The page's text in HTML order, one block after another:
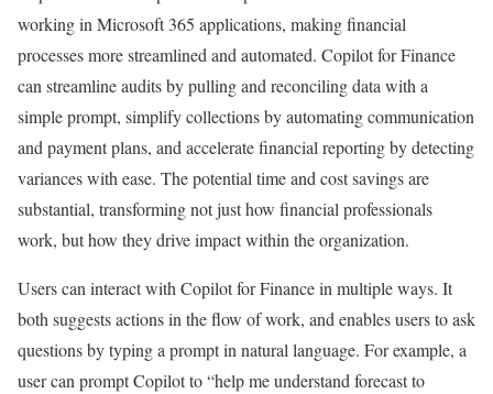
working in Microsoft 365 applications, making financial
processes more streamlined and automated. Copilot for Finance
can streamline audits by pulling and reconciling data with a
simple prompt, simplify collections by automating communication
and payment plans, and accelerate financial reporting by detecting
variances with ease. The potential time and cost savings are
substantial, transforming not just how financial professionals
work, but how they drive impact within the organization.
Users can interact with Copilot for Finance in multiple ways. It
both suggests actions in the flow of work, and enables users to ask
questions by typing a prompt in natural language. For example, a
user can prompt Copilot to “help me understand forecast to